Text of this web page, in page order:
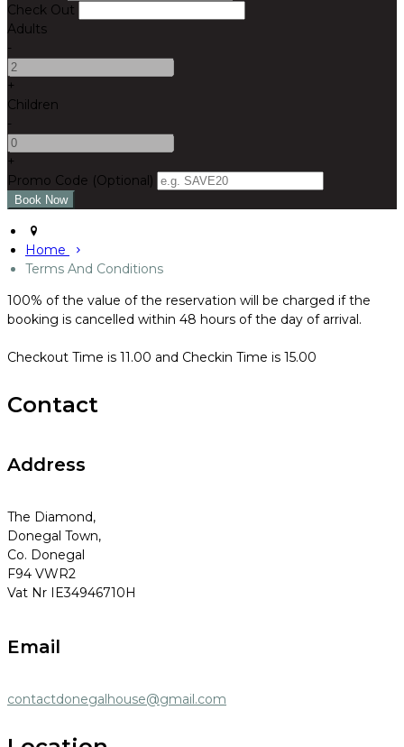
Check Out
Adults
-
+
Children
-
+
Promo Code (Optional)
Home
Terms And Conditions
100% of the value of the reservation will be charged if the
booking is cancelled within 48 hours of the day of arrival.
Checkout Time is 11.00 and Checkin Time is 15.00
Contact
Address
The Diamond,
Donegal Town,
Co. Donegal
F94 VWR2
Vat Nr IE34946710H
Email
contactdonegalhouse@gmail.com